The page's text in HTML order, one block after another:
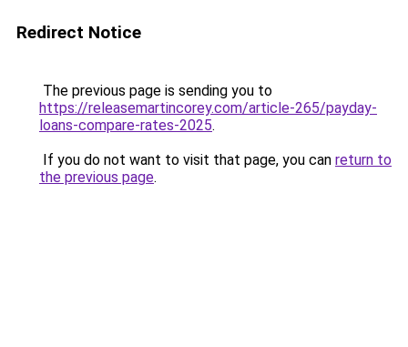
Redirect Notice
The previous page is sending you to
https://releasemartincorey.com/article-265/payday-
loans-compare-rates-2025.
If you do not want to visit that page, you can return to
the previous page.